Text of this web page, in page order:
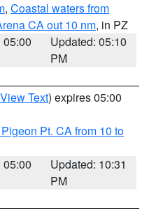
, Coastal waters from
CA out 10 nm, in PZ
05:00
Updated: 05:10
PM
View Text) expires 05:00
Pt. CA from 10 to
05:00
Updated: 10:31
PM